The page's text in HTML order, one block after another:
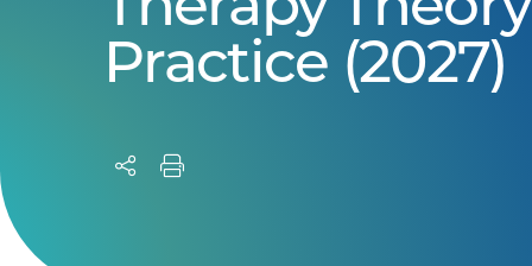
Practice (2027)